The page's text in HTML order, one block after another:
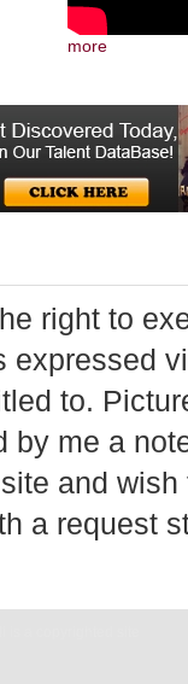
more
right to
expressed
to.
by me a
and
a request